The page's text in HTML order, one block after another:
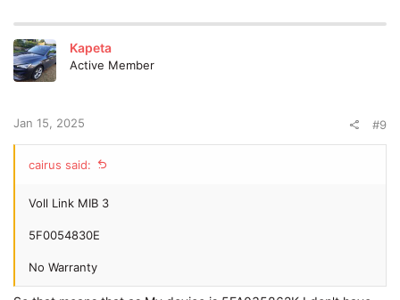
Kapeta
Active Member
Jan 15, 2025 #9
cairus said:
Voll Link MIB 3
5F0054830E
No Warranty